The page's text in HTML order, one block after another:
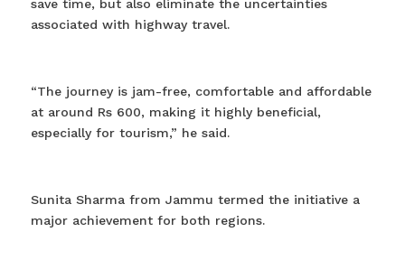
save time, but also eliminate the uncertainties
associated with highway travel.
“The journey is jam-free, comfortable and affordable
at around Rs 600, making it highly beneficial,
especially for tourism,” he said.
Sunita Sharma from Jammu termed the initiative a
major achievement for both regions.